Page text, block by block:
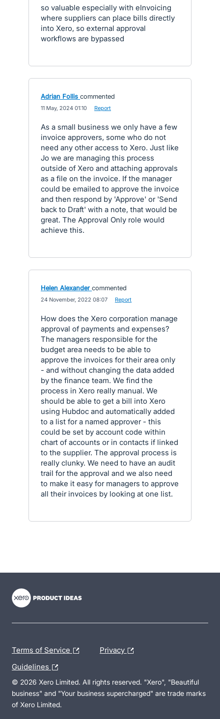
so valuable especially with eInvoicing
where suppliers can place bills directly
into Xero, so external approval
workflows are bypassed
Adrian Follis commented
11 May, 2024 01:10 Report
As a small business we only have a few
invoice approvers, some who do not
need any other access to Xero. Just like
Jo we are managing this process
outside of Xero and attaching approvals
as a file on the invoice. If the manager
could be emailed to approve the invoice
and then respond by 'Approve' or 'Send
back to Draft' with a note, that would be
great. The Approval Only role would
achieve this.
Helen Alexander commented
24 November, 2022 08:07 Report
How does the Xero corporation manage
approval of payments and expenses?
The managers responsible for the
budget area needs to be able to
approve the invoices for their area only
- and without changing the data added
by the finance team. We find the
process in Xero really manual. We
should be able to get a bill into Xero
using Hubdoc and automatically added
to a list for a named approver - this
could be set by account code within
chart of accounts or in contacts if linked
to the supplier. The approval process is
really clunky. We need to have an audit
trail for the approval and we also need
to make it easy for managers to approve
all their invoices by looking at one list.
Terms of Service Privacy
Guidelines
© 2026 Xero Limited. All rights reserved. "Xero", "Beautiful
business" and "Your business supercharged" are trade marks
of Xero Limited.